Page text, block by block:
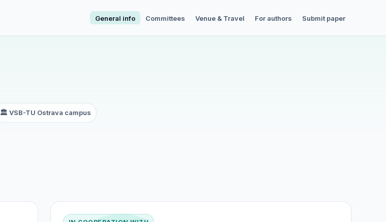
General info Committees Venue & Travel For authors Submit paper
🏛️ VSB-TU Ostrava campus